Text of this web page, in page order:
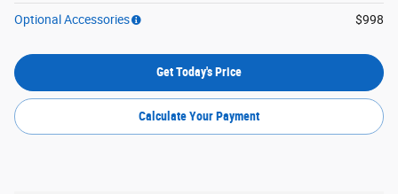
Optional Accessories $998
Get Today's Price
Calculate Your Payment